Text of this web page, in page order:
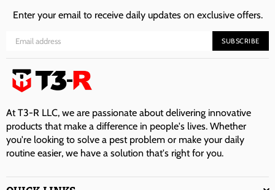
Enter your email to receive daily updates on exclusive offers.
SUBSCRIBE
At T3-R LLC, we are passionate about delivering innovative
products that make a difference in people's lives. Whether
you're looking to solve a pest problem or make your daily
routine easier, we have a solution that's right for you.